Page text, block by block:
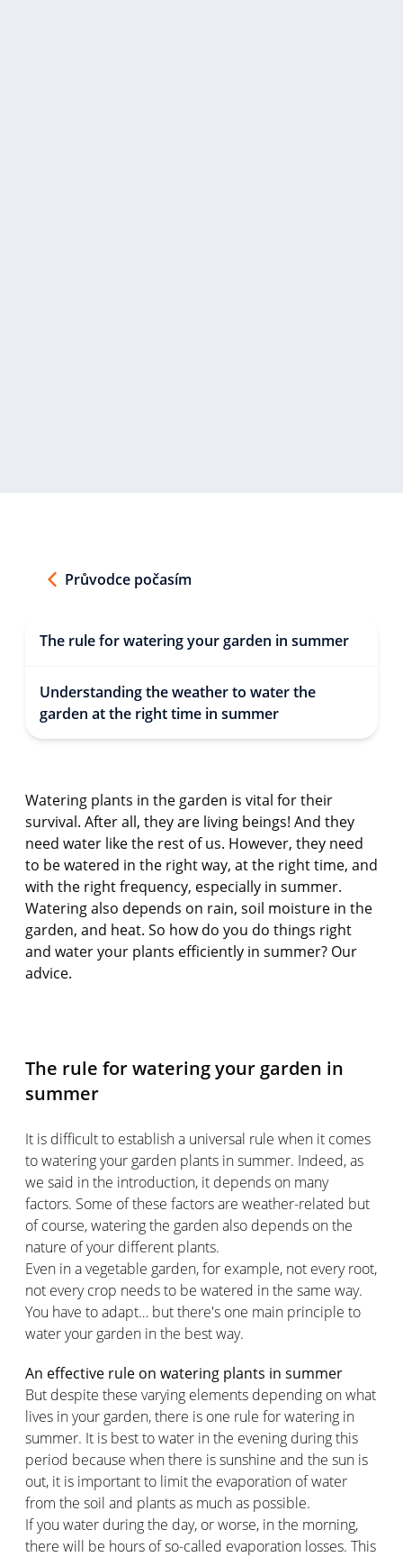
Průvodce počasím
The rule for watering your garden in summer
Understanding the weather to water the
garden at the right time in summer
Watering plants in the garden is vital for their
survival. After all, they are living beings! And they
need water like the rest of us. However, they need
to be watered in the right way, at the right time, and
with the right frequency, especially in summer.
Watering also depends on rain, soil moisture in the
garden, and heat. So how do you do things right
and water your plants efficiently in summer? Our
advice.
The rule for watering your garden in
summer
It is difficult to establish a universal rule when it comes
to watering your garden plants in summer. Indeed, as
we said in the introduction, it depends on many
factors. Some of these factors are weather-related but
of course, watering the garden also depends on the
nature of your different plants.
Even in a vegetable garden, for example, not every root,
not every crop needs to be watered in the same way.
You have to adapt… but there's one main principle to
water your garden in the best way.
An effective rule on watering plants in summer
But despite these varying elements depending on what
lives in your garden, there is one rule for watering in
summer. It is best to water in the evening during this
period because when there is sunshine and the sun is
out, it is important to limit the evaporation of water
from the soil and plants as much as possible.
If you water during the day, or worse, in the morning,
there will be hours of so-called evaporation losses. This